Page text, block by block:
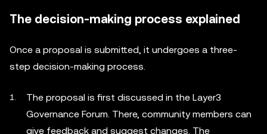
The decision-making process explained
Once a proposal is submitted, it undergoes a three-
step decision-making process.
The proposal is first discussed in the Layer3
Governance Forum. There, community members can
give feedback and suggest changes. The